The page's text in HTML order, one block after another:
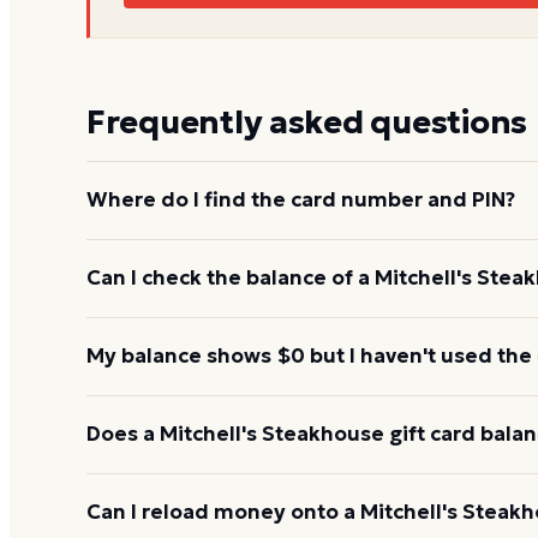
Frequently asked questions
Where do I find the card number and PIN?
On a physical Mitchell's Steakhouse card, both
Can I check the balance of a Mitchell's
Yes. An e-gift uses the same card number and PIN
My balance shows $0 but I haven't used the
Re-enter the number without spaces and confirm
Does a Mitchell's Steakhouse gift card
Mitchell's Steakhouse gift cards don't expire.
Can I reload money onto a Mitchell's